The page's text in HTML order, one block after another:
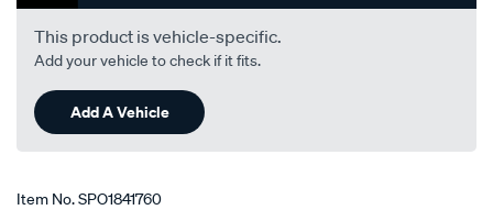
This product is vehicle-specific.
Add your vehicle to check if it fits.
Add A Vehicle
Item No.SPO1841760